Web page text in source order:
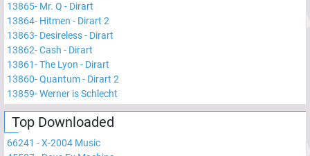
13865- Mr. Q - Dirart
13864- Hitmen - Dirart 2
13863- Desireless - Dirart
13862-Cash - Dirart
13861-The Lyon - Dirart
13860-Quantum - Dirart 2
13859-Werner is Schlecht
Top Downloaded
66241 -X-2004 Music